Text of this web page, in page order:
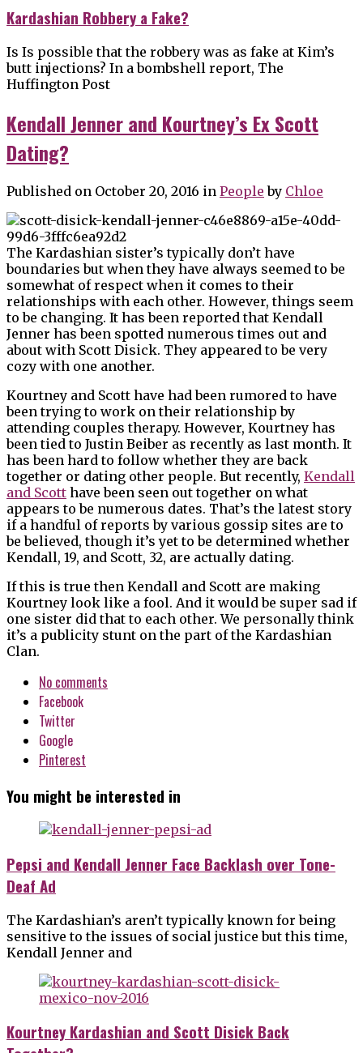
Kardashian Robbery a Fake?
Is Is possible that the robbery was as fake at Kim’s
butt injections? In a bombshell report, The
Huffington Post
Kendall Jenner and Kourtney’s Ex Scott
Dating?
Published on October 20, 2016 in People by Chloe
The Kardashian sister’s typically don’t have
boundaries but when they have always seemed to be
somewhat of respect when it comes to their
relationships with each other. However, things seem
to be changing. It has been reported that Kendall
Jenner has been spotted numerous times out and
about with Scott Disick. They appeared to be very
cozy with one another.
Kourtney and Scott have had been rumored to have
been trying to work on their relationship by
attending couples therapy. However, Kourtney has
been tied to Justin Beiber as recently as last month. It
has been hard to follow whether they are back
together or dating other people. But recently, Kendall
and Scott have been seen out together on what
appears to be numerous dates. That’s the latest story
if a handful of reports by various gossip sites are to
be believed, though it’s yet to be determined whether
Kendall, 19, and Scott, 32, are actually dating.
If this is true then Kendall and Scott are making
Kourtney look like a fool. And it would be super sad if
one sister did that to each other. We personally think
it’s a publicity stunt on the part of the Kardashian
Clan.
No comments
Facebook
Twitter
Google
Pinterest
You might be interested in
Pepsi and Kendall Jenner Face Backlash over Tone-
Deaf Ad
The Kardashian’s aren’t typically known for being
sensitive to the issues of social justice but this time,
Kendall Jenner and
Kourtney Kardashian and Scott Disick Back